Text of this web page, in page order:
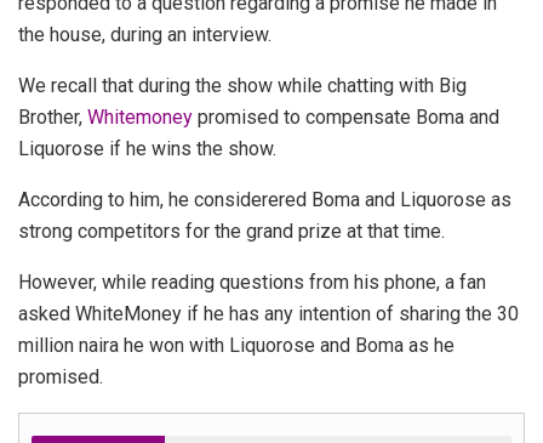
the house, during an interview.
We recall that during the show while chatting with Big
Brother, Whitemoney promised to compensate Boma and
Liquorose if he wins the show.
According to him, he considerered Boma and Liquorose as
strong competitors for the grand prize at that time.
However, while reading questions from his phone, a fan
asked WhiteMoney if he has any intention of sharing the 30
million naira he won with Liquorose and Boma as he
promised.